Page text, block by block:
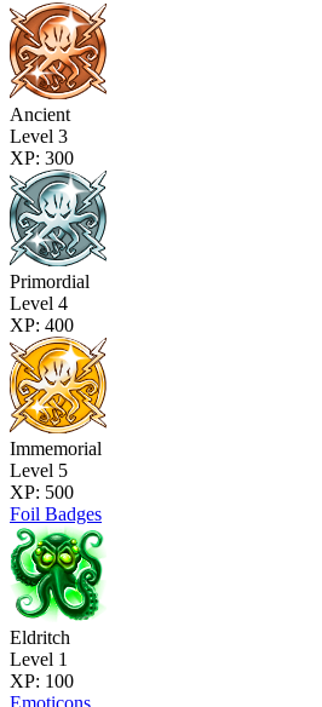
Ancient
Level 3
XP: 300
Primordial
Level 4
XP: 400
Immemorial
Level 5
XP: 500
Foil Badges
Eldritch
Level 1
XP: 100
Emoticons